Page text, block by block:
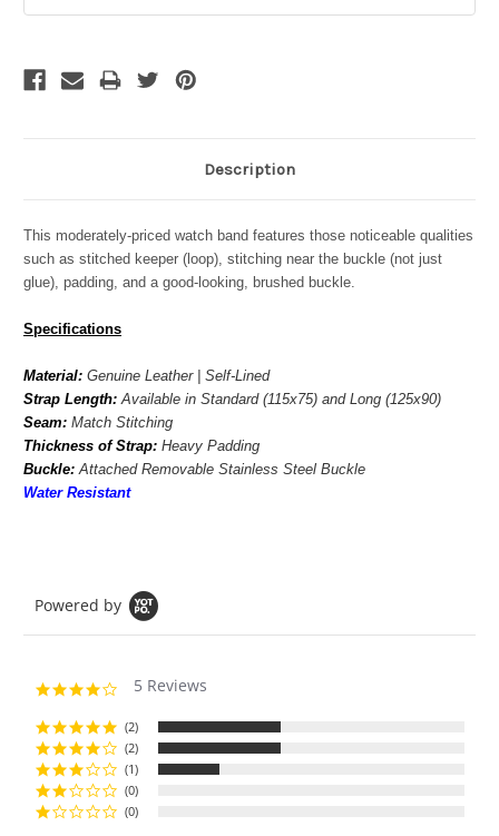
Description
This moderately-priced watch band features those noticeable qualities
such as stitched keeper (loop), stitching near the buckle (not just
glue), padding, and a good-looking, brushed buckle.
Specifications
Material: Genuine Leather | Self-Lined
Strap Length: Available in Standard (115x75) and Long (125x90)
Seam: Match Stitching
Thickness of Strap: Heavy Padding
Buckle:Attached Removable Stainless Steel Buckle
Water Resistant
Powered by
4.2
rating
5 Reviews
(2)
(2)
(1)
(0)
(0)